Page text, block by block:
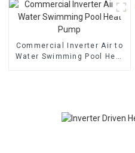
Commercial Inverter Air to
Water Swimming Pool Heat